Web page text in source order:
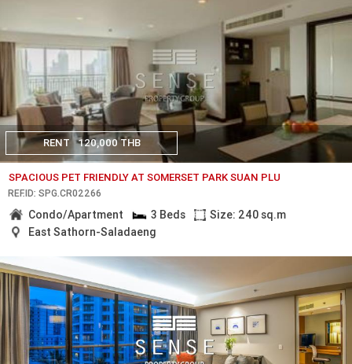
RENT 120,000 THB
SPACIOUS PET FRIENDLY AT SOMERSET PARK SUAN PLU
REF.ID: SPG.CR02266
Condo/Apartment 3 Beds
Size: 240 sq.m
East Sathorn-Saladaeng